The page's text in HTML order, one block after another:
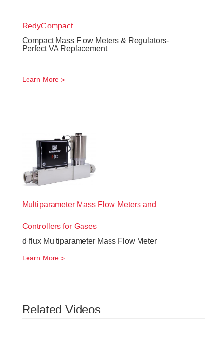
RedyCompact
Compact Mass Flow Meters & Regulators-
Perfect VA Replacement
Learn More
Multiparameter Mass Flow Meters and
Controllers for Gases
d·flux Multiparameter Mass Flow Meter
Learn More
Related Videos